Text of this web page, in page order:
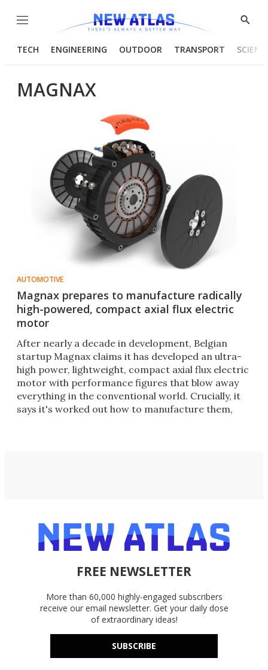
Menu
Show
TECH ENGINEERING OUTDOOR TRANSPORT
MAGNAX
AUTOMOTIVE
Magnax prepares to manufacture radically
high-powered, compact axial flux electric
motor
After nearly a decade in development, Belgian
startup Magnax claims it has developed an ultra-
high power, lightweight, compact axial flux electric
motor with performance figures that blow away
everything in the conventional world. Crucially, it
says it's worked out how to manufacture them,
FREE NEWSLETTER
More than 60,000 highly-engaged subscribers
receive our email newsletter. Get your daily dose
of extraordinary ideas!
SUBSCRIBE